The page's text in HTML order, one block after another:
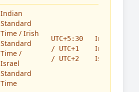
Indian
Standard
Time / Irish
Standard
Time /
Israel
Standard
Time
UTC+5:30
/ UTC+1
/ UTC+2
India,
Ireland,
Israel